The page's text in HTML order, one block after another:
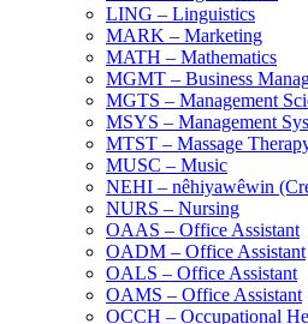
LING – Linguistics
MARK – Marketing
MATH – Mathematics
MGMT – Business
MGTS – Management
MSYS – Management
MTST – Massage
MUSC – Music
NEHI – nêhiyawêwin
NURS – Nursing
OAAS – Office Assistant
OADM – Office Assistant
OALS – Office Assistant
OAMS – Office Assistant
OCCH – Occupational